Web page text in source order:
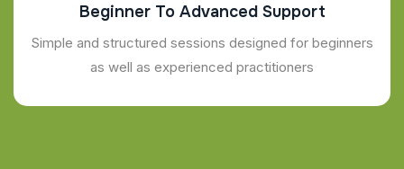
Beginner To Advanced Support
Simple and structured sessions designed for beginners
as well as experienced practitioners